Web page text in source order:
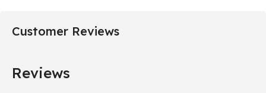
Customer Reviews
Reviews